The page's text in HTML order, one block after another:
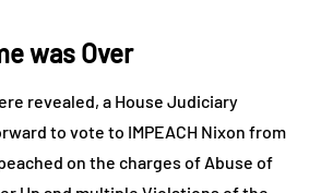
was Over
revealed, a House Judiciary
to vote to IMPEACH Nixon from
on the charges of Abuse of